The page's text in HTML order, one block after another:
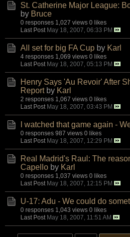
St. Catherine Major League:
by Bruce
0 responses 1,027 views 0 likes
Last Post May 18, 2007, 06:33 PM
All set for big FA Cup by Karl
4 responses 1,069 views 0 likes
Last Post May 18, 2007, 05:13 PM
Henry Says 'Au Revoir' After
Report by Karl
2 responses 1,067 views 0 likes
Last Post May 18, 2007, 03:43 PM
I watched that game again -
0 responses 987 views 0 likes
Last Post May 18, 2007, 12:29 PM
Real Madrid's Raul: The
Capello by Karl
0 responses 1,037 views 0 likes
Last Post May 18, 2007, 12:15 PM
U-17: Adu - We could do
0 responses 1,043 views 0 likes
Last Post May 18, 2007, 11:51 AM